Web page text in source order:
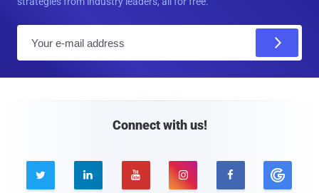
Connect with us!
    